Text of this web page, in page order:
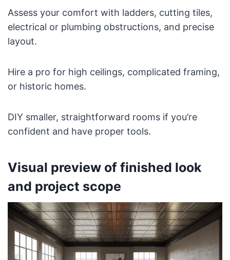
Assess your comfort with ladders, cutting tiles,
electrical or plumbing obstructions, and precise
layout.
Hire a pro for high ceilings, complicated framing,
or historic homes.
DIY smaller, straightforward rooms if you’re
confident and have proper tools.
Visual preview of finished look
and project scope